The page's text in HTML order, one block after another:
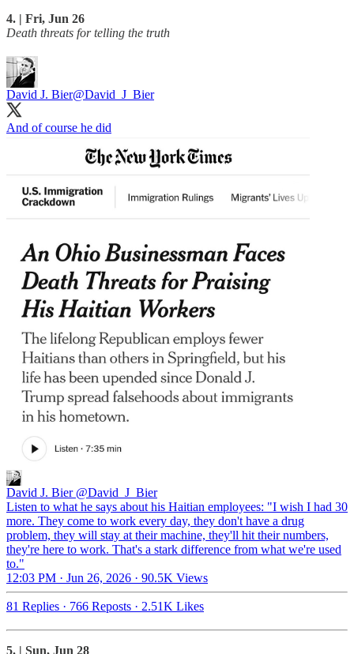
4. | Fri, Jun 26
Death threats for telling the truth
David J. Bier@David_J_Bier
And of course he did
David J. Bier @David_J_Bier
Listen to what he says about his Haitian employees: "I wish I had 30
more. They come to work every day, they don't have a drug
problem, they will stay at their machine, they'll hit their numbers,
they're here to work. That's a stark difference from what we're used
to."
12:03 PM · Jun 26, 2026 · 90.5K Views
81 Replies · 766 Reposts · 2.51K Likes
5. | Sun, Jun 28